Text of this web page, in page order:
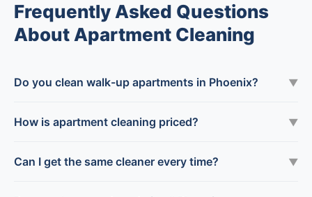
Frequently Asked Questions
About Apartment Cleaning
Do you clean walk-up apartments in Phoenix? ▼
How is apartment cleaning priced? ▼
Can I get the same cleaner every time? ▼